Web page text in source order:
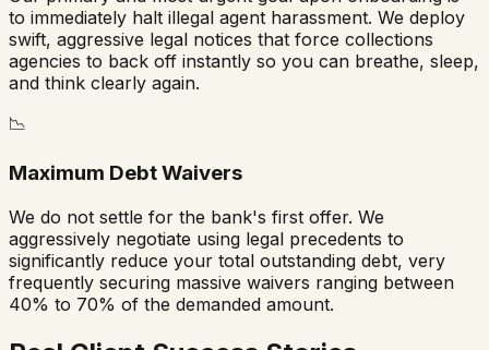
to immediately halt illegal agent harassment. We deploy
swift, aggressive legal notices that force collections
agencies to back off instantly so you can breathe, sleep,
and think clearly again.
📉
Maximum Debt Waivers
We do not settle for the bank's first offer. We
aggressively negotiate using legal precedents to
significantly reduce your total outstanding debt, very
frequently securing massive waivers ranging between
40% to 70% of the demanded amount.